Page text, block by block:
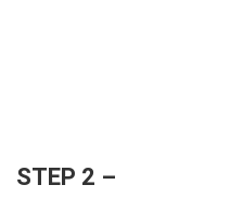
STEP 2 –